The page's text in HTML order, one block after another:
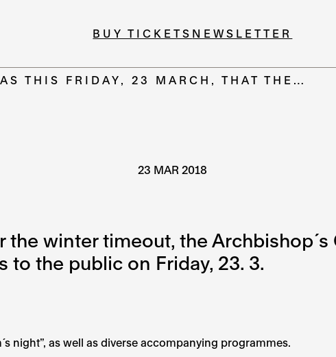
BUY TICKETS NEWSLETTER
THIS FRIDAY, 23 MARCH, THAT THE…
23 MAR 2018
the winter timeout, the
to the public on Friday, 23. 3.
night”, as well as diverse accompanying programmes.